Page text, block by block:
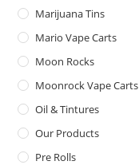
Marijuana Tins
Mario Vape Carts
Moon Rocks
Moonrock Vape Carts
Oil & Tintures
Our Products
Pre Rolls